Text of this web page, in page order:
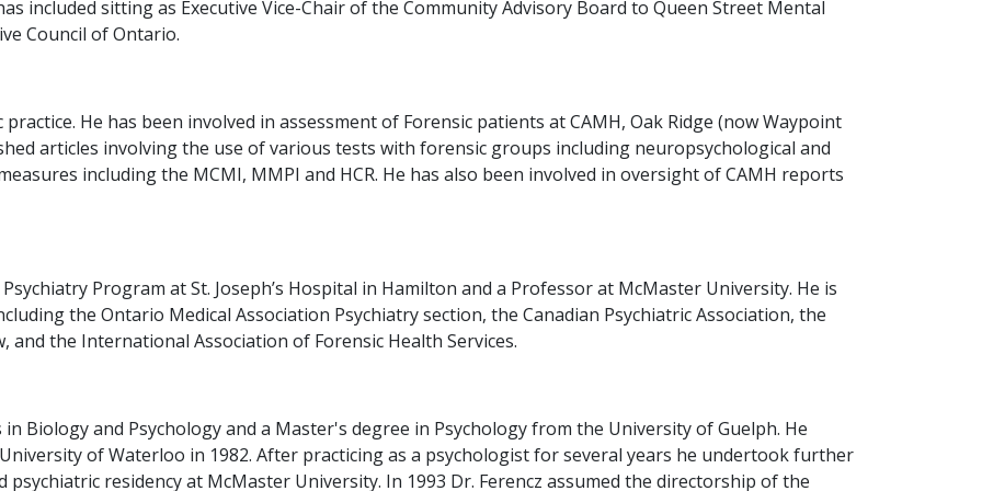
included sitting as Executive Vice-Chair of the Community Advisory Board to Queen Street Mental
Council of Ontario.
He has been involved in assessment of Forensic patients at CAMH, Oak Ridge (now Waypoint
articles involving the use of various tests with forensic groups including neuropsychological and
including the MCMI, MMPI and HCR. He has also been involved in oversight of CAMH reports
Program at St. Joseph’s Hospital in Hamilton and a Professor at McMaster University. He is
the Ontario Medical Association Psychiatry section, the Canadian Psychiatric Association, the
and the International Association of Forensic Health Services.
Biology and Psychology and a Master's degree in Psychology from the University of Guelph. He
of Waterloo in 1982. After practicing as a psychologist for several years he undertook further
residency at McMaster University. In 1993 Dr. Ferencz assumed the directorship of the